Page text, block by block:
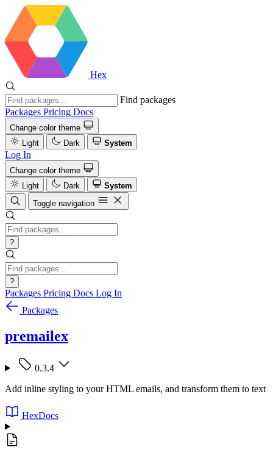
Hex
Find packages
Packages Pricing Docs
Change color theme
Light
Dark System
Log In
Change color theme
Light
Dark
System
Toggle navigation
?
?
Packages Pricing Docs Log In
Packages
premailex
0.3.4
Add inline styling to your HTML emails, and transform them to text
HexDocs